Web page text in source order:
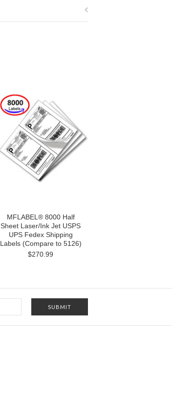
MFLABEL® 8000 Half
Sheet Laser/Ink Jet USPS
UPS Fedex Shipping
Labels (Compare to 5126)
$270.99